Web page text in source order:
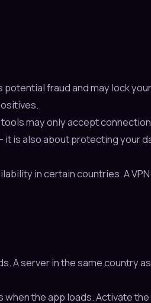
fraud and may lock
may only accept
it is also about protecting your
in certain countries. A
A server in the same country
the app loads. Activate